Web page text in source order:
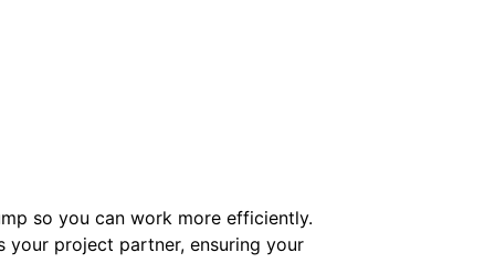
so you can work more efficiently.
your project partner, ensuring your